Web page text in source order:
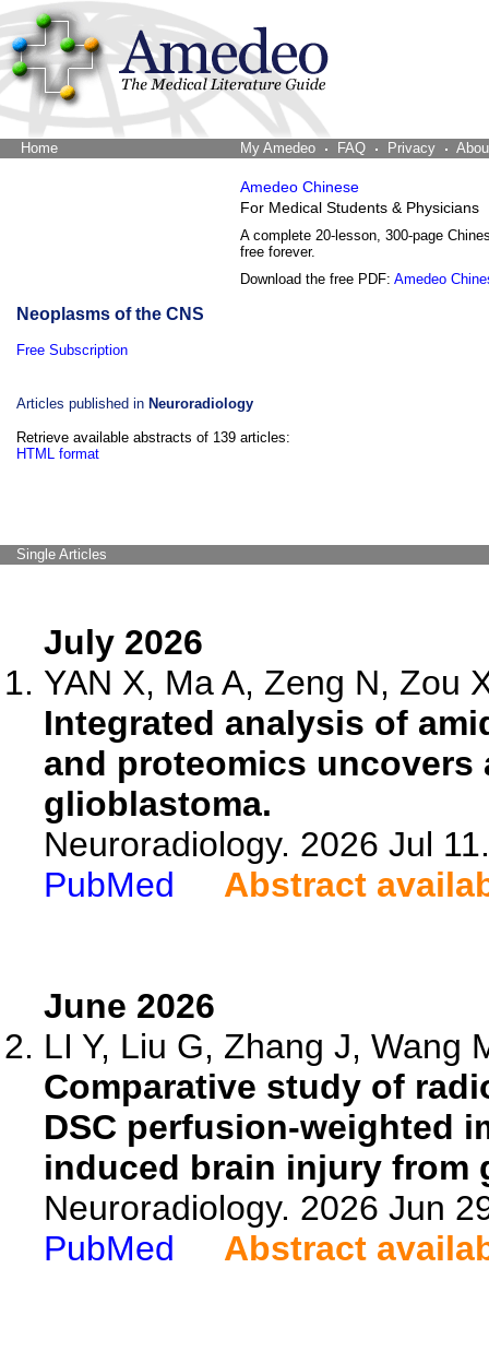
Home My Amedeo FAQ Privacy
Amedeo Chinese
For Medical Students & Physicians
A complete 20-lesson, 300-page
free forever.
Download the free PDF: Amedeo
Neoplasms of the CNS
Free Subscription
Articles published in Neuroradiology
Retrieve available abstracts of 139 articles:
HTML format
Single Articles
July 2026
YAN X, Ma A, Zeng N, Zou
Integrated analysis of
and proteomics
glioblastoma.
Neuroradiology. 2026 Jul
PubMed
Abstract
June 2026
LI Y, Liu G, Zhang J, Wang
Comparative study of
DSC perfusion-weighted
induced brain injury from
Neuroradiology. 2026 Jun
PubMed
Abstract